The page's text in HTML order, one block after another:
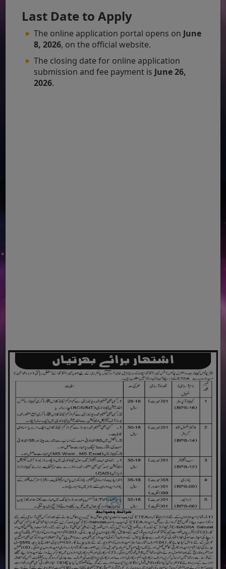
Last Date to Apply
The online application portal opens on June
8, 2026, on the official website.
The closing date for online application
submission and fee payment is June 26,
2026.